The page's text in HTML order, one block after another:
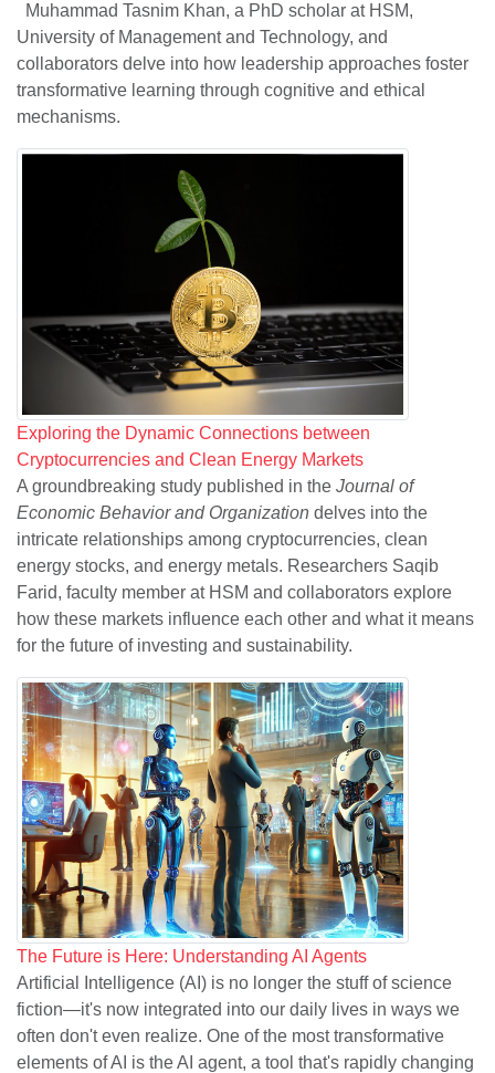
Muhammad Tasnim Khan, a PhD scholar at HSM,
University of Management and Technology, and
collaborators delve into how leadership approaches foster
transformative learning through cognitive and ethical
mechanisms.
Exploring the Dynamic Connections between
Cryptocurrencies and Clean Energy Markets
A groundbreaking study published in the Journal of
Economic Behavior and Organization delves into the
intricate relationships among cryptocurrencies, clean
energy stocks, and energy metals. Researchers Saqib
Farid, faculty member at HSM and collaborators explore
how these markets influence each other and what it means
for the future of investing and sustainability.
The Future is Here: Understanding AI Agents
Artificial Intelligence (AI) is no longer the stuff of science
fiction—it's now integrated into our daily lives in ways we
often don't even realize. One of the most transformative
elements of AI is the AI agent, a tool that's rapidly changing